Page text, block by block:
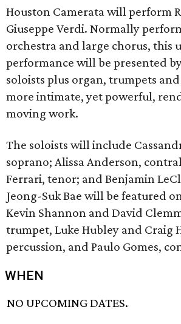
Houston Camerata will perform
Giuseppe Verdi. Normally
orchestra and large chorus, this
performance will be presented
soloists plus organ, trumpets
more intimate, yet powerful,
moving work.
The soloists will include
soprano; Alissa Anderson,
Ferrari, tenor; and Benjamin
Jeong-Suk Bae will be featured
Kevin Shannon and David
trumpet, Luke Hubley and Craig
percussion, and Paulo Gomes,
WHEN
NO UPCOMING DATES.